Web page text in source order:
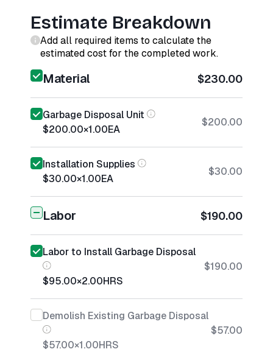
Estimate Breakdown
Add all required items to calculate the
estimated cost for the completed work.
Material $230.00
Garbage Disposal Unit
$200.00×1.00EA
$200.00
Installation Supplies
$30.00×1.00EA
$30.00
Labor $190.00
Labor to Install Garbage Disposal
$95.00×2.00HRS
$190.00
Demolish Existing Garbage Disposal
$57.00×1.00HRS
$57.00